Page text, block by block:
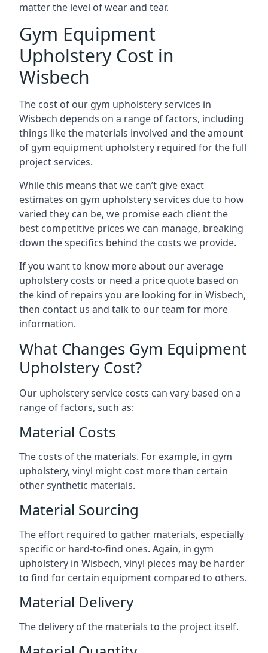
matter the level of wear and tear.
Gym Equipment
Upholstery Cost in
Wisbech
The cost of our gym upholstery services in
Wisbech depends on a range of factors, including
things like the materials involved and the amount
of gym equipment upholstery required for the full
project services.
While this means that we can’t give exact
estimates on gym upholstery services due to how
varied they can be, we promise each client the
best competitive prices we can manage, breaking
down the specifics behind the costs we provide.
If you want to know more about our average
upholstery costs or need a price quote based on
the kind of repairs you are looking for in Wisbech,
then contact us and talk to our team for more
information.
What Changes Gym Equipment
Upholstery Cost?
Our upholstery service costs can vary based on a
range of factors, such as:
Material Costs
The costs of the materials. For example, in gym
upholstery, vinyl might cost more than certain
other synthetic materials.
Material Sourcing
The effort required to gather materials, especially
specific or hard-to-find ones. Again, in gym
upholstery in Wisbech, vinyl pieces may be harder
to find for certain equipment compared to others.
Material Delivery
The delivery of the materials to the project itself.